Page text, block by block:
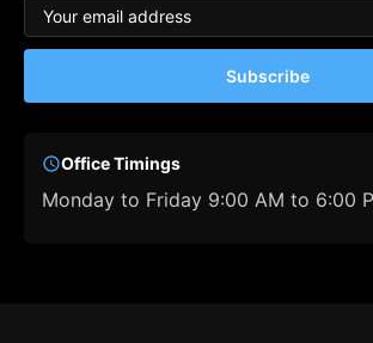
Subscribe
Office Timings
Monday to Friday 9:00 AM to 6:00